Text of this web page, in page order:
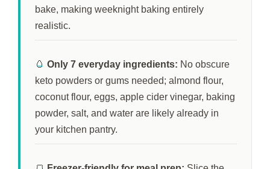
bake, making weeknight baking entirely
realistic.
🥚 Only 7 everyday ingredients: No obscure
keto powders or gums needed; almond flour,
coconut flour, eggs, apple cider vinegar, baking
powder, salt, and water are likely already in
your kitchen pantry.